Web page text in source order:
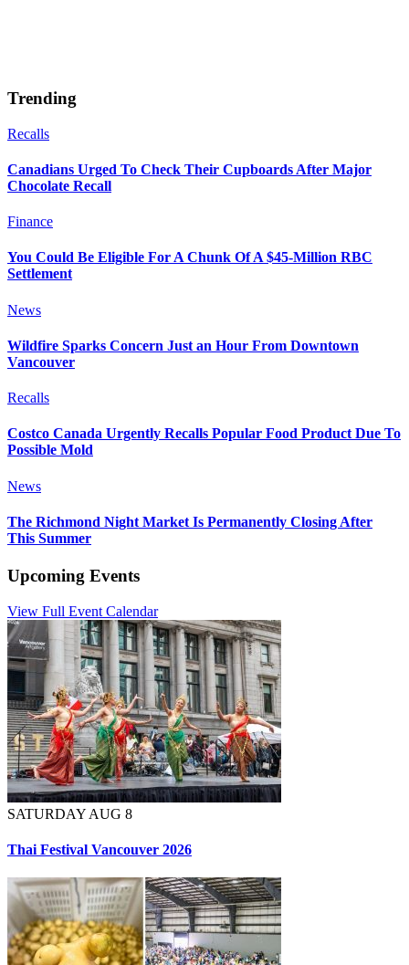
Trending
Recalls
Canadians Urged To Check Their Cupboards After Major
Chocolate Recall
Finance
You Could Be Eligible For A Chunk Of A $45-Million RBC
Settlement
News
Wildfire Sparks Concern Just an Hour From Downtown
Vancouver
Recalls
Costco Canada Urgently Recalls Popular Food Product Due To
Possible Mold
News
The Richmond Night Market Is Permanently Closing After
This Summer
Upcoming Events
View Full Event Calendar
SATURDAY AUG 8
Thai Festival Vancouver 2026